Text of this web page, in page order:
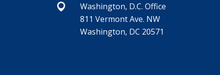
Washington, D.C. Office
811 Vermont Ave. NW
Washington, DC 20571